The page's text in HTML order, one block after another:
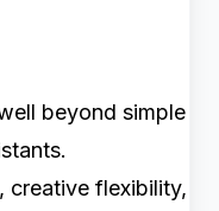
beyond simple
creative flexibility,